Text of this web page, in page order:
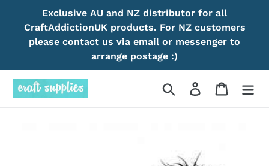
content
Exclusive AU and NZ distributor for all
CraftAddictionUK products. For NZ customers
please contact us via email or messenger to
arrange postage :)
Search Log in Cart